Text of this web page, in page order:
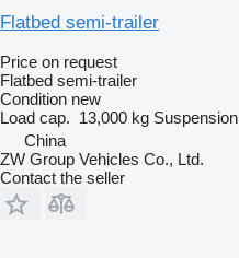
Flatbed semi-trailer
Price on request
Flatbed semi-trailer
Condition new
Load cap. 13,000 kg Suspension
China
ZW Group Vehicles Co., Ltd.
Contact the seller